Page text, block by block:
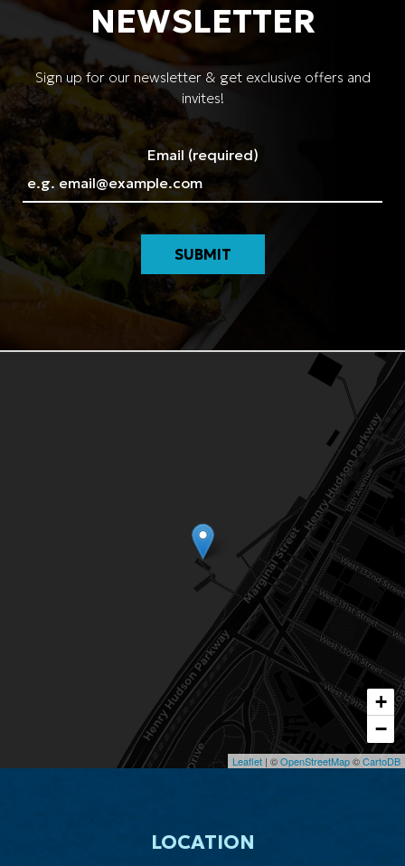
NEWSLETTER
Sign up for our newsletter & get exclusive offers and
invites!
Email (required)
SUBMIT
+
−
Leaflet | ©OpenStreetMap©CartoDB
LOCATION